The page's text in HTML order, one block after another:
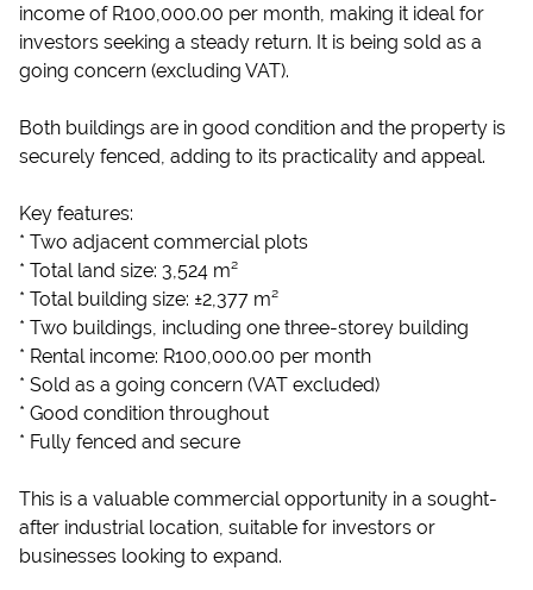
income of R100,000.00 per month, making it ideal for
investors seeking a steady return. It is being sold as a
going concern (excluding VAT).
Both buildings are in good condition and the property is
securely fenced, adding to its practicality and appeal.
Key features:
* Two adjacent commercial plots
* Total land size: 3,524 m²
* Total building size: ±2,377 m²
* Two buildings, including one three-storey building
* Rental income: R100,000.00 per month
* Sold as a going concern (VAT excluded)
* Good condition throughout
* Fully fenced and secure
This is a valuable commercial opportunity in a sought-
after industrial location, suitable for investors or
businesses looking to expand.